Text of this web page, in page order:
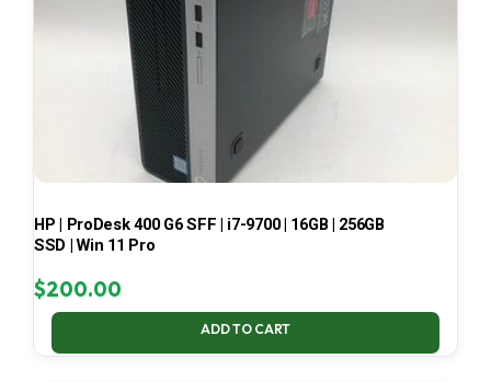
HP | ProDesk 400 G6 SFF | i7-9700 | 16GB | 256GB
SSD | Win 11 Pro
$200.00
ADD TO CART